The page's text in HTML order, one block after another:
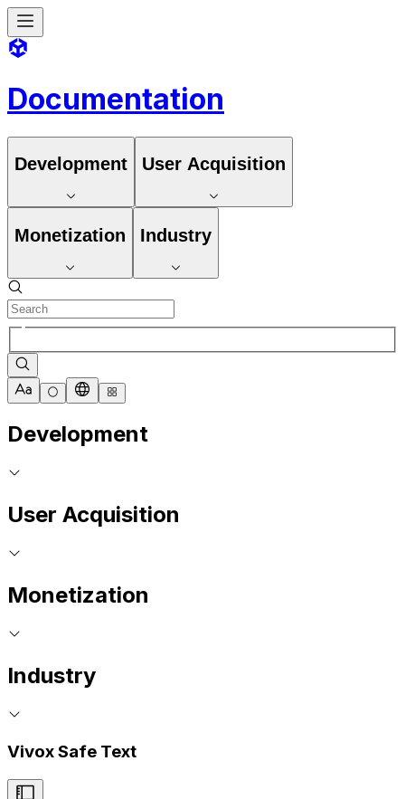
Documentation
Development User Acquisition
Monetization Industry
Development
User Acquisition
Monetization
Industry
Vivox Safe Text